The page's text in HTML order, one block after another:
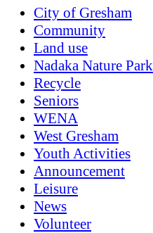
City of Gresham
Community
Land use
Nadaka Nature Park
Recycle
Seniors
WENA
West Gresham
Youth Activities
Announcement
Leisure
News
Volunteer